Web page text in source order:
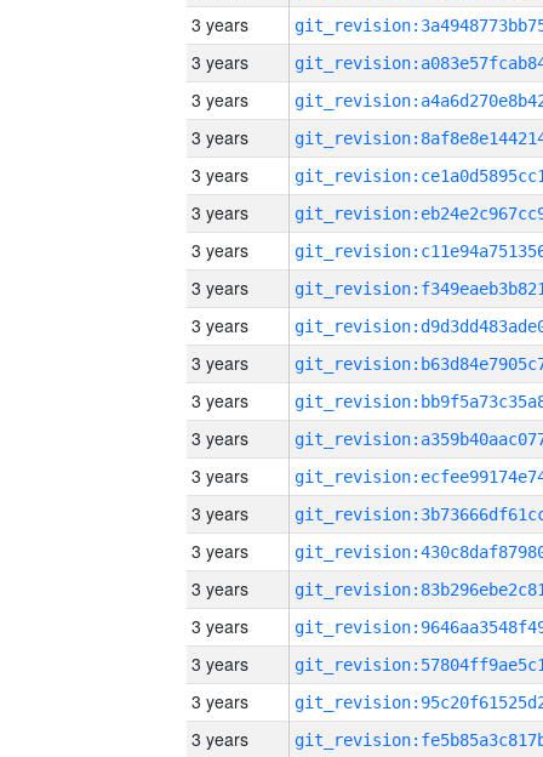
3 years
3 years
3 years
3 years
3 years
3 years
3 years
3 years
3 years
3 years
3 years
3 years
3 years
3 years
3 years
3 years
3 years
3 years
3 years
3 years